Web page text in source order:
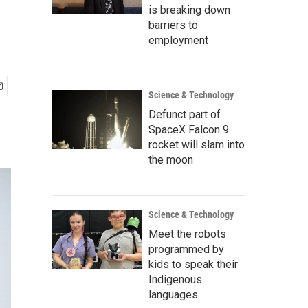
is breaking down
barriers to
employment
Science & Technology
Defunct part of
SpaceX Falcon 9
rocket will slam into
the moon
Science & Technology
Meet the robots
programmed by
kids to speak their
Indigenous
languages